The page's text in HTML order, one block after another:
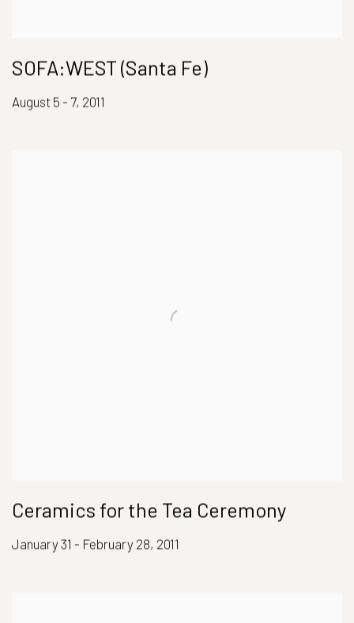
SOFA:WEST (Santa Fe)
August 5 - 7, 2011
Ceramics for the Tea Ceremony
January 31 - February 28, 2011